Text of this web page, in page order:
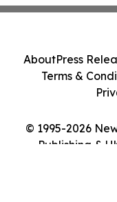
© 1995-2026
Publishing &
AboutPress
Terms &